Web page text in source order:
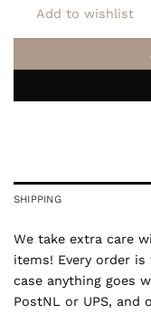
Add to wishlist
SHIPPING
We take extra care
items! Every order
case anything goes
PostNL or UPS, and